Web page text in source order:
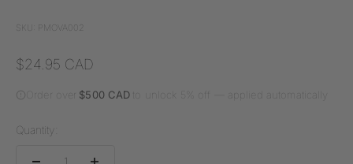
SKU: PMOVA002
Sale price
$24.95 CAD
$500 CAD to unlock 5% off — applied automatically
Quantity: